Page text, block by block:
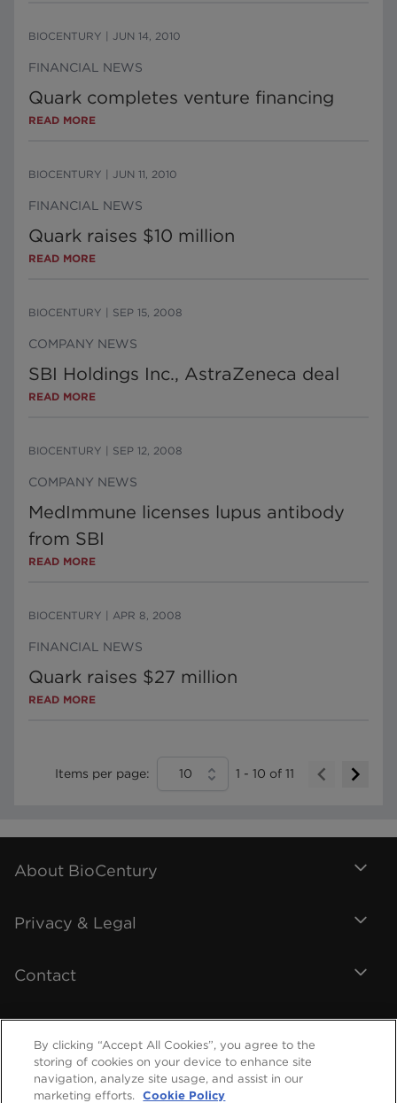
BIOCENTURY JUN 14, 2010
FINANCIAL NEWS
Quark completes venture financing
READ MORE
BIOCENTURY JUN 11, 2010
FINANCIAL NEWS
Quark raises $10 million
READ MORE
BIOCENTURY SEP 15, 2008
COMPANY NEWS
SBI Holdings Inc., AstraZeneca deal
READ MORE
BIOCENTURY SEP 12, 2008
COMPANY NEWS
MedImmune licenses lupus antibody
from SBI
READ MORE
BIOCENTURY APR 8, 2008
FINANCIAL NEWS
Quark raises $27 million
READ MORE
Items per page: 10 1 - 10 of 11
About BioCentury
Privacy & Legal
Contact
By clicking “Accept All Cookies”, you agree to the
storing of cookies on your device to enhance site
navigation, analyze site usage, and assist in our
marketing efforts.
Cookie Policy